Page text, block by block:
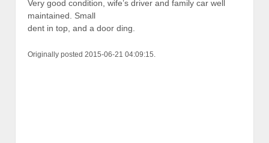
Very good condition, wife’s driver and family car well
maintained. Small
dent in top, and a door ding.
Originally posted 2015-06-21 04:09:15.